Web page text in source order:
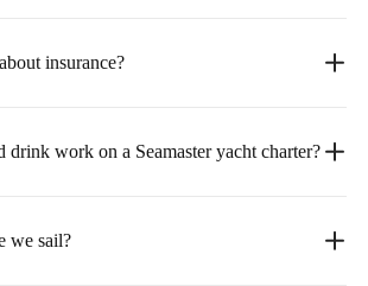
insurance?
drink work on a Seamaster yacht charter?
we sail?